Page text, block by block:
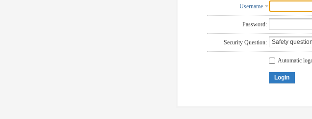
Username
Password:
Security Question:
Automatic
Login